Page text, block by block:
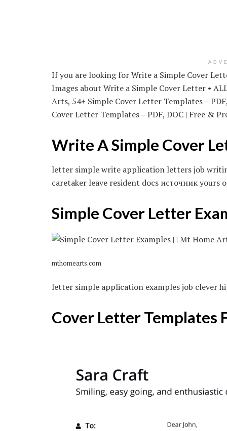
If you are looking for Write a Simple Cover
Images about Write a Simple Cover Letter •
Arts, 54+ Simple Cover Letter Templates –
Cover Letter Templates – PDF, DOC | Free &
Write A Simple Cover
letter simple write application letters job
caretaker leave resident docs источник yours
Simple Cover Letter
mthomearts.com
letter simple application examples job clever
Cover Letter Templates